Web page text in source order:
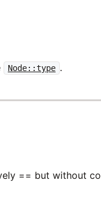
Node::type .
== but without